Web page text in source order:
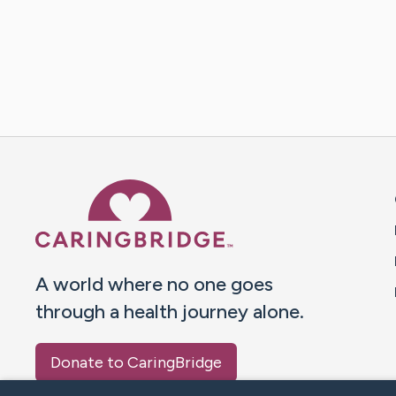
A world where no one goes
through a health journey alone.
Donate to CaringBridge